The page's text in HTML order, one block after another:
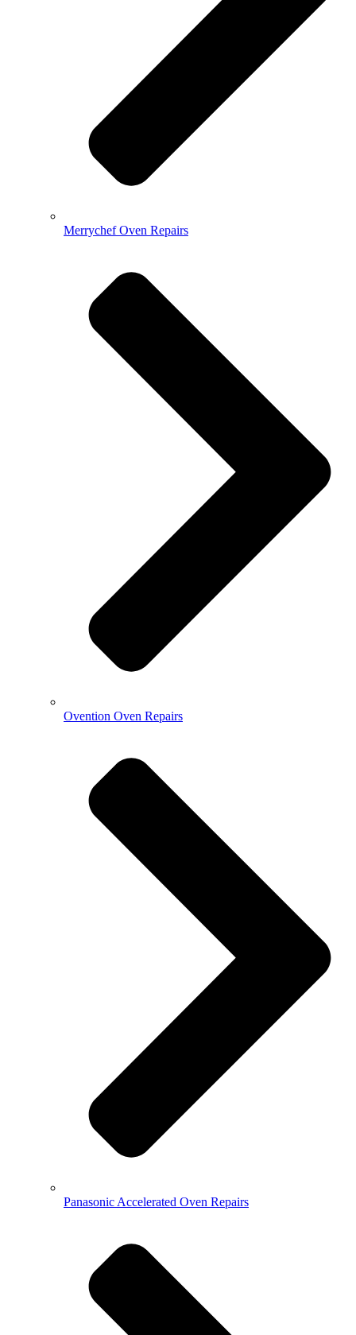
Merrychef Oven Repairs
Ovention Oven Repairs
Panasonic Accelerated Oven Repairs